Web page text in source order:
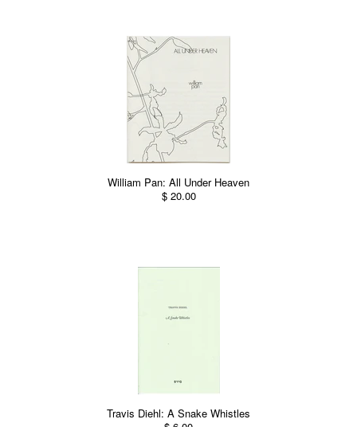
William Pan: All Under Heaven
$ 20.00
Travis Diehl: A Snake Whistles